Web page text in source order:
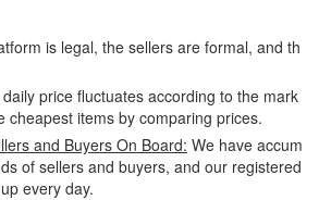
is legal, the sellers are formal, and th
price fluctuates according to the mark
cheapest items by comparing prices.
and Buyers On Board: We have accum
of sellers and buyers, and our registered
every day.